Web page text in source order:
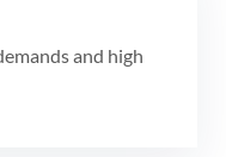
and high